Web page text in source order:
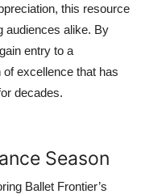
this resource
audiences alike. By
entry to a
excellence that has
decades.
Season
Ballet Frontier’s